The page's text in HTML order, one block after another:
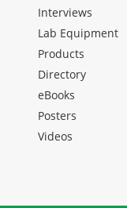
Interviews
Lab Equipment
Products
Directory
eBooks
Posters
Videos